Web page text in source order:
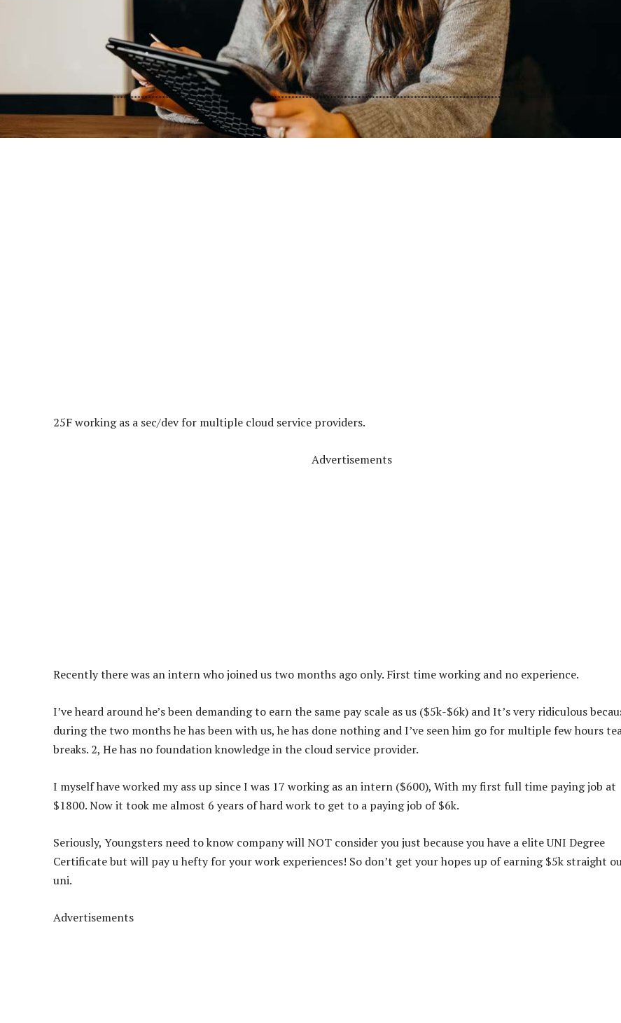
25F working as a sec/dev for multiple cloud service providers.
Advertisements
Recently there was an intern who joined us two months ago only. First time working and no experience.
I’ve heard around he’s been demanding to earn the same pay scale as us ($5k-$6k) and It’s very ridiculous
during the two months he has been with us, he has done nothing and I’ve seen him go for multiple few hours
breaks. 2, He has no foundation knowledge in the cloud service provider.
I myself have worked my ass up since I was 17 working as an intern ($600), With my first full time paying job at
$1800. Now it took me almost 6 years of hard work to get to a paying job of $6k.
Seriously, Youngsters need to know company will NOT consider you just because you have a elite UNI Degree
Certificate but will pay u hefty for your work experiences! So don’t get your hopes up of earning $5k straight
uni.
Advertisements